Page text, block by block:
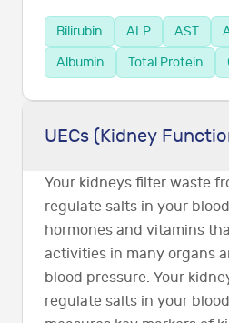
Bilirubin ALP AST
Albumin
Total Protein
UECs (Kidney
Your kidneys filter waste
regulate salts in your
hormones and vitamins
activities in many organs
blood pressure. Your
regulate salts in your